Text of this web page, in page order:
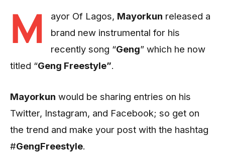
M ayor Of Lagos, Mayorkun released a
brand new instrumental for his
recently song “Geng” which he now
titled “Geng Freestyle”.
Mayorkun would be sharing entries on his
Twitter, Instagram, and Facebook; so get on
the trend and make your post with the hashtag
#GengFreestyle.